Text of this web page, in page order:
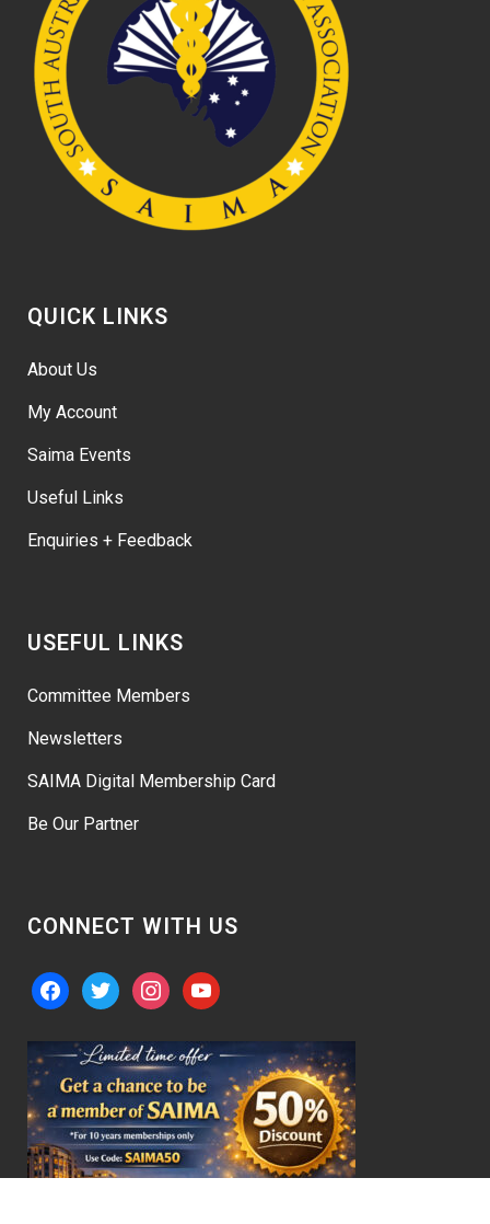
QUICK LINKS
About Us
My Account
Saima Events
Useful Links
Enquiries + Feedback
USEFUL LINKS
Committee Members
Newsletters
SAIMA Digital Membership Card
Be Our Partner
CONNECT WITH US
facebooktwitter instagramyoutube